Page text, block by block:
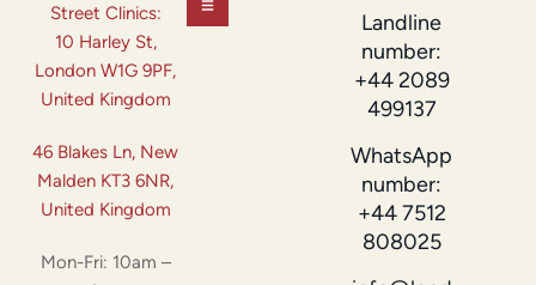
Street Clinics:
10 Harley St,
London W1G 9PF,
United Kingdom
46 Blakes Ln, New
Malden KT3 6NR,
United Kingdom
Mon-Fri: 10am –
Landline
number:
+44 2089
499137
WhatsApp
number:
+44 7512
808025